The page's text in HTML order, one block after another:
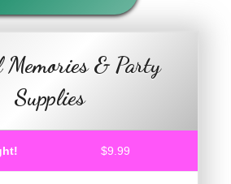
Memories & Party
Supplies
$9.99